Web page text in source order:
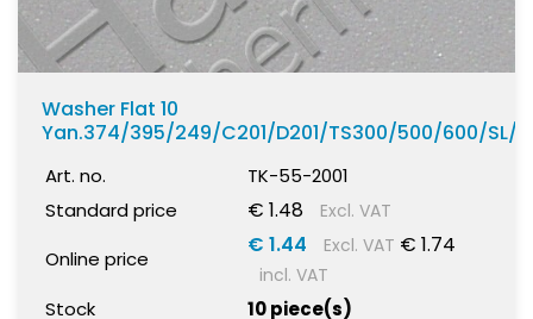
Washer Flat 10
Yan.374/395/249/C201/D201/TS300/500/600/SL/
Art. no.
TK-55-2001
Standard price
€ 1.48 Excl. VAT
Online price
€ 1.44 Excl. VAT € 1.74
incl. VAT
Stock 10 piece(s)